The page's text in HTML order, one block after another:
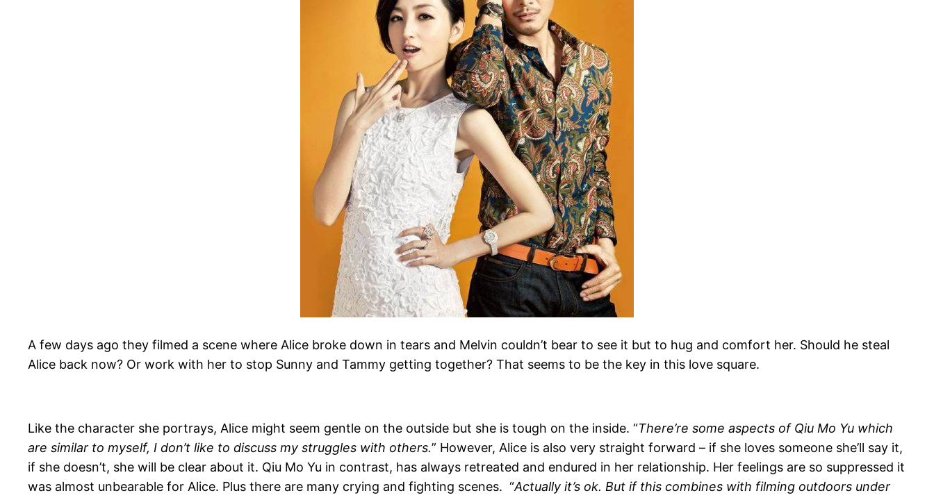
A few days ago they filmed a scene where Alice broke down in tears and Melvin couldn’t bear to see it but to hug and comfort her. Should he steal
Alice back now? Or work with her to stop Sunny and Tammy getting together? That seems to be the key in this love square.
Like the character she portrays, Alice might seem gentle on the outside but she is tough on the inside. “There’re some aspects of Qiu Mo Yu which
are similar to myself, I don’t like to discuss my struggles with others.” However, Alice is also very straight forward – if she loves someone she’ll say it,
if she doesn’t, she will be clear about it. Qiu Mo Yu in contrast, has always retreated and endured in her relationship. Her feelings are so suppressed it
was almost unbearable for Alice. Plus there are many crying and fighting scenes. “Actually it’s ok. But if this combines with filming outdoors under